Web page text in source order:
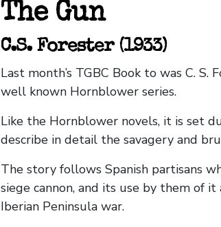
The Gun
C.S. Forester (1933)
Last month’s TGBC Book to was C.
well known Hornblower series.
Like the Hornblower novels, it is set
describe in detail the savagery and
The story follows Spanish partisans
siege cannon, and its use by them of
Iberian Peninsula war.